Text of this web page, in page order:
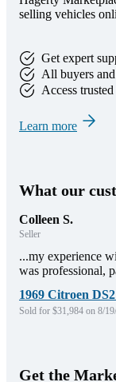
selling vehicles
Get expert
All buyers
Access
Learn more
What our
Colleen S.
Seller
...my experience
was professional,
1969 Citroen
Sold for $31,984 on 8/
Get the